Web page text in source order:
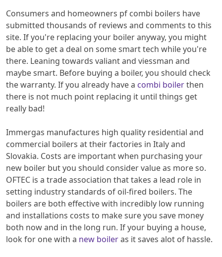
Consumers and homeowners pf combi boilers have
submitted thousands of reviews and comments to this
site. If you're replacing your boiler anyway, you might
be able to get a deal on some smart tech while you're
there. Leaning towards valiant and viessman and
maybe smart. Before buying a boiler, you should check
the warranty. If you already have a combi boilerthen
there is not much point replacing it until things get
really bad!
Immergas manufactures high quality residential and
commercial boilers at their factories in Italy and
Slovakia. Costs are important when purchasing your
new boiler but you should consider value as more so.
OFTEC is a trade association that takes a lead role in
setting industry standards of oil-fired boilers. The
boilers are both effective with incredibly low running
and installations costs to make sure you save money
both now and in the long run. If your buying a house,
look for one with a new boileras it saves alot of hassle.